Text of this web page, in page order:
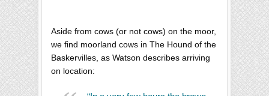
Aside from cows (or not cows) on the moor,
we find moorland cows in The Hound of the
Baskervilles, as Watson describes arriving
on location: